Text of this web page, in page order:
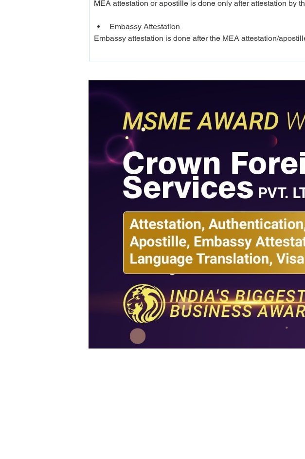
MEA attestation or apostille is done only after attestation by
Embassy Attestation
Embassy attestation is done after the MEA attestation/